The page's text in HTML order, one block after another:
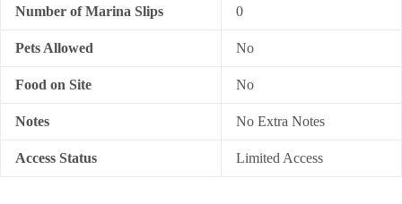
Number of Marina Slips 0
Pets Allowed No
Food on Site No
Notes No Extra Notes
Access Status Limited Access